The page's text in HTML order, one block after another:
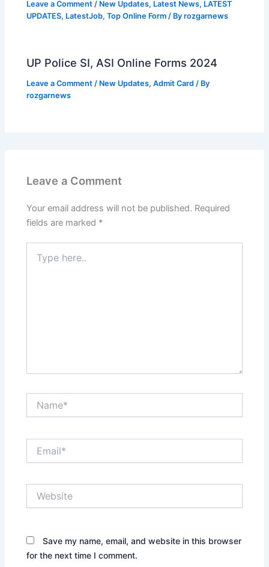
Leave a Comment / New Updates, Latest News, LATEST
UPDATES, LatestJob,Top Online Form / Byrozgarnews
UP Police SI, ASI Online Forms 2024
Leave a Comment / New Updates,Admit Card / By
rozgarnews
Leave a Comment
Your email address will not be published. Required
fields are marked *
here..
Save my name, email, and website in this browser
for the next time I comment.